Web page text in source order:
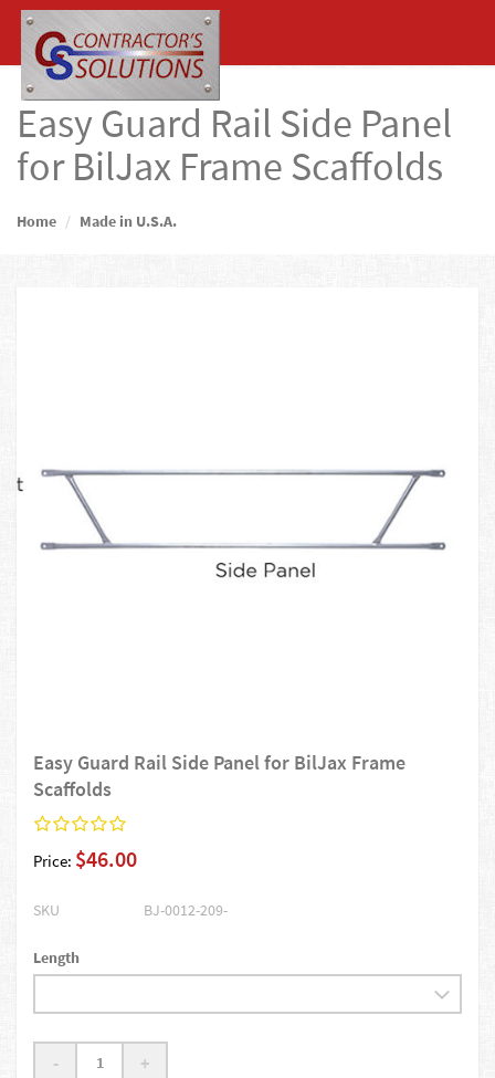
Easy Guard Rail Side Panel
for BilJax Frame Scaffolds
Home Made in U.S.A.
Easy Guard Rail Side Panel for BilJax Frame
Scaffolds
Price: $46.00
SKU BJ-0012-209-
Length
- +